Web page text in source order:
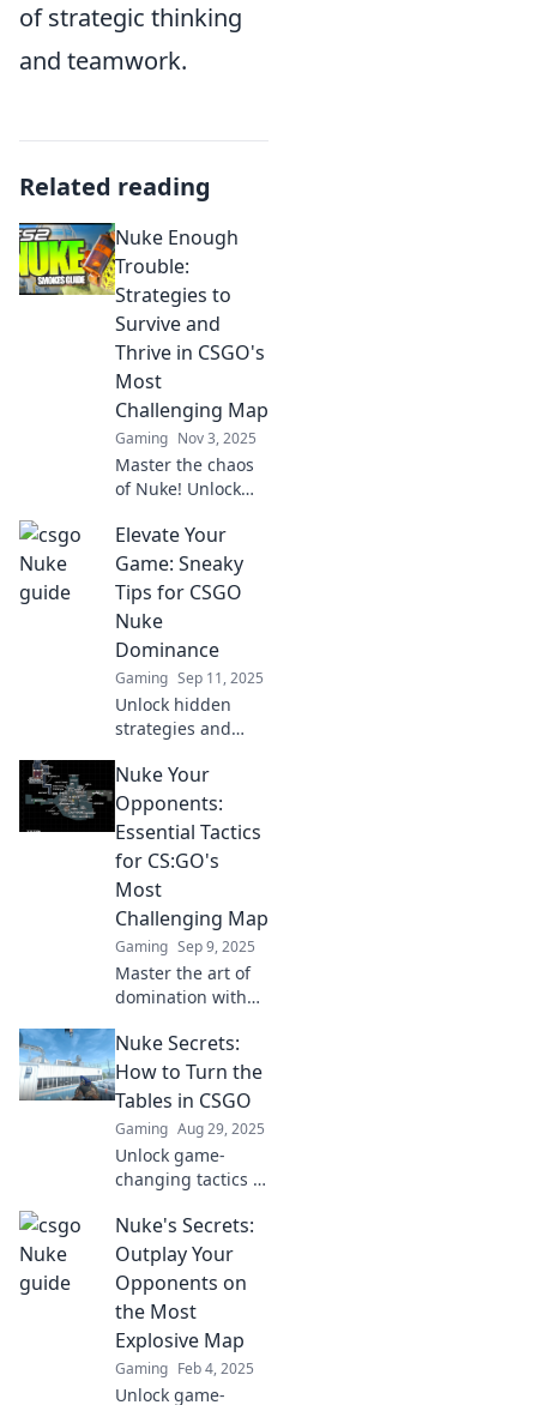
of strategic thinking
and teamwork.
Related reading
Nuke Enough
Trouble:
Strategies to
Survive and
Thrive in CSGO's
Most
Challenging Map
Gaming Nov 3, 2025
Master the chaos
of Nuke! Unlock
strategies to
dominate CSGO’s
toughest map and
elevate your
gameplay to the
next level.
Elevate Your
Game: Sneaky
Tips for CSGO
Nuke
Dominance
Gaming Sep 11, 2025
Unlock hidden
strategies and
Nuke! Elevate your
gameplay with
sneaky tips to
dominate the
competition. Click
to level up now!
Nuke Your
Opponents:
Essential Tactics
for CS:GO's
Most
Challenging Map
Gaming Sep 9, 2025
Master the art of
domination with
CS:GO's hardest
map! Ensure
victory and leave
your opponents in
the dust.
Nuke Secrets:
How to Turn the
Tables in CSGO
Gaming Aug 29, 2025
Unlock game-
changing tactics in
Secrets! Discover
pro strategies to
dominate the
battlefield and
turn the tables on
your foes.
Nuke's Secrets:
Outplay Your
Opponents on
the Most
Explosive Map
Gaming Feb 4, 2025
Unlock game-